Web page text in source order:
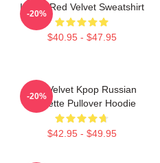
I Love Red Velvet Sweatshirt
$40.95 - $47.95
-20%
Red Velvet Kpop Russian
Roulette Pullover Hoodie
$42.95 - $49.95
-20%